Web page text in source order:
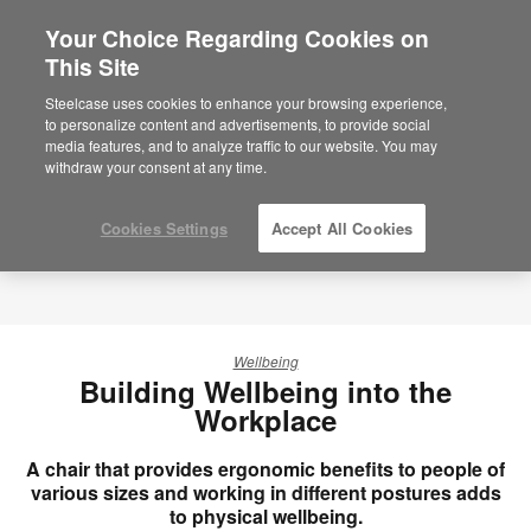
Are you in United States?
Would you like to see Products we sell in
your region?
Americas
English
Wellbeing
Building Wellbeing into the
Workplace
A chair that provides ergonomic benefits to people of
various sizes and working in different postures adds
to physical wellbeing.
Your Choice Regarding Cookies on
This Site
Steelcase uses cookies to enhance your browsing experience,
to personalize content and advertisements, to provide social
media features, and to analyze traffic to our website. You may
withdraw your consent at any time.
Cookies Settings Accept All Cookies